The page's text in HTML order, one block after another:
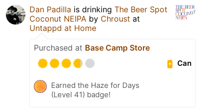
Dan Padilla is drinking The Beer Spot
Coconut NEIPA by Chroust at
Untappd at Home
Purchased at Base Camp Store
Can
Earned the Haze for Days
(Level 41) badge!